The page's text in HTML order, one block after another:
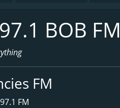
BOB FM
FM
FM